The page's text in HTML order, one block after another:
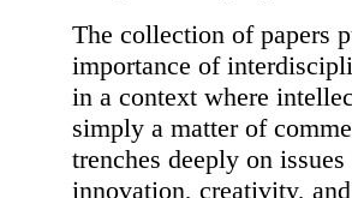
The collection of papers
importance of
in a context where
simply a matter of
trenches deeply on
innovation, creativity,